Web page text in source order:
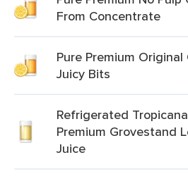
From Concentrate
Pure Premium
Juicy Bits
Refrigerated
Premium Grovestand
Juice